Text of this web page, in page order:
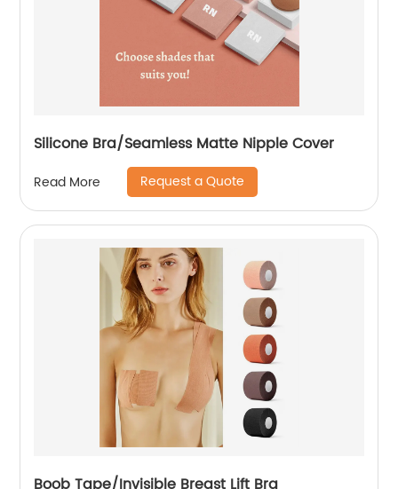
Silicone Bra/Seamless Matte Nipple Cover
Read More Request a Quote